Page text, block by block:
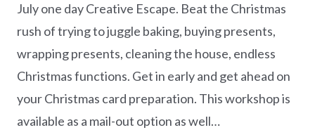
July one day Creative Escape. Beat the Christmas
rush of trying to juggle baking, buying presents,
wrapping presents, cleaning the house, endless
Christmas functions. Get in early and get ahead on
your Christmas card preparation. This workshop is
available as a mail-out option as well…